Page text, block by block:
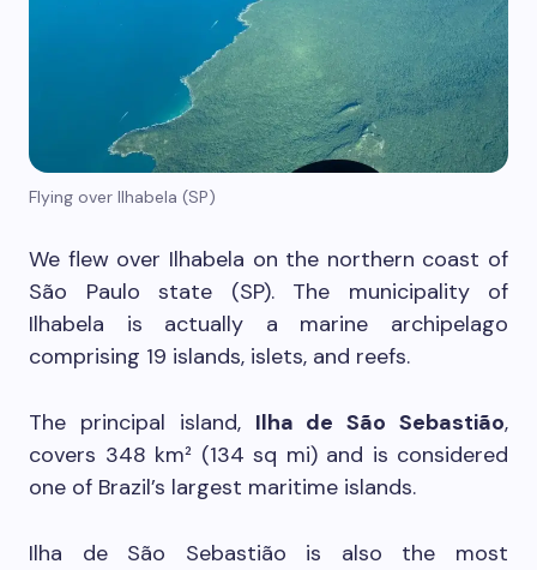
Flying over Ilhabela (SP)
We flew over Ilhabela on the northern coast of
São Paulo state (SP). The municipality of
Ilhabela is actually a marine archipelago
comprising 19 islands, islets, and reefs.
The principal island, Ilha de São Sebastião,
covers 348 km² (134 sq mi) and is considered
one of Brazil’s largest maritime islands.
Ilha de São Sebastião is also the most